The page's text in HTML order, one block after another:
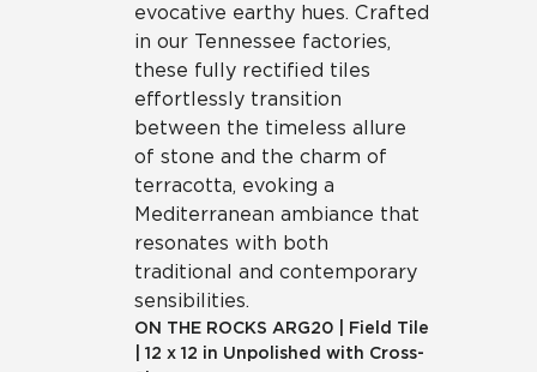
evocative earthy hues. Crafted
in our Tennessee factories,
these fully rectified tiles
effortlessly transition
between the timeless allure
of stone and the charm of
terracotta, evoking a
Mediterranean ambiance that
resonates with both
traditional and contemporary
sensibilities.
ON THE ROCKS ARG20
Field Tile
12 x 12 in Unpolished with Cross-